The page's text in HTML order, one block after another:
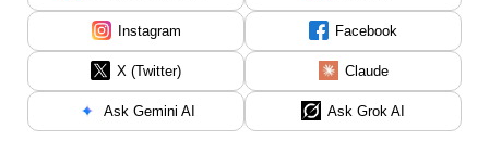
Instagram Facebook
X (Twitter) Claude
Ask Gemini AI Ask Grok AI